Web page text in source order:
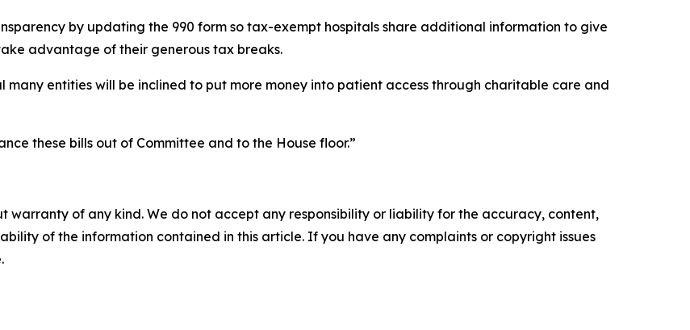
by updating the 990 form so tax-exempt hospitals share additional information to give
advantage of their generous tax breaks.
many entities will be inclined to put more money into patient access through charitable care and
these bills out of Committee and to the House floor.”
warranty of any kind. We do not accept any responsibility or liability for the accuracy, content,
of the information contained in this article. If you have any complaints or copyright issues